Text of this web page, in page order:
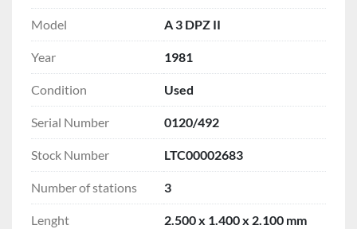
Model A 3 DPZ II
Year 1981
Condition Used
Serial Number 0120/492
Stock Number LTC00002683
Number of stations 3
Lenght 2.500 x 1.400 x 2.100 mm